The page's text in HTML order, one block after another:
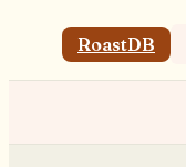
RoastDB